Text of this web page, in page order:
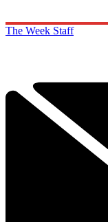
The Week Staff